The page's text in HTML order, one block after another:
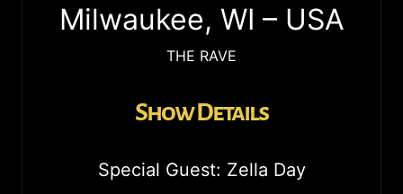
Milwaukee, WI – USA
THE RAVE
Show Details
Special Guest: Zella Day